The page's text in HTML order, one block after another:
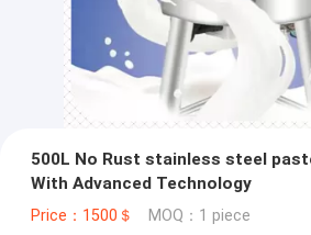
500L No Rust stainless steel
With Advanced Technology
Price：1500＄ MOQ：1 piece